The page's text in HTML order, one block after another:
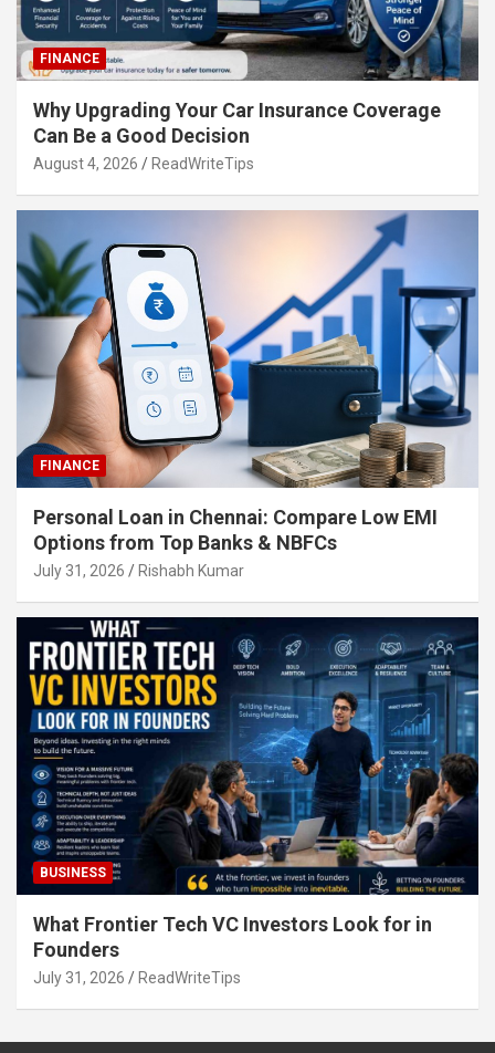
FINANCE
Why Upgrading Your Car Insurance Coverage
Can Be a Good Decision
August 4, 2026 ReadWriteTips
FINANCE
Personal Loan in Chennai: Compare Low EMI
Options from Top Banks & NBFCs
July 31, 2026 Rishabh Kumar
BUSINESS
What Frontier Tech VC Investors Look for in
Founders
July 31, 2026 ReadWriteTips